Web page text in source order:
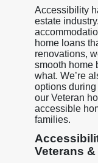
Accessibility
estate
home loans
renovations,
smooth home
what. We’re
options
our Veteran
accessible
families.
Veterans